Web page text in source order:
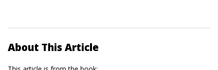
About This Article